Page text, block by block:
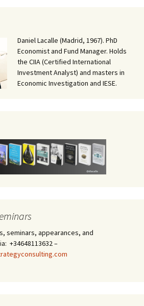
Daniel Lacalle (Madrid, 1967). PhD
Economist and Fund Manager. Holds
the CIIA (Certified International
Investment Analyst) and masters in
Economic Investigation and IESE.
seminars, appearances, and
+34648113632 –